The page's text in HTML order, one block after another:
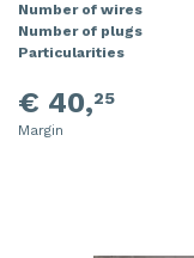
Number of wires
Number of plugs
Particularities
€ 40,25
Margin